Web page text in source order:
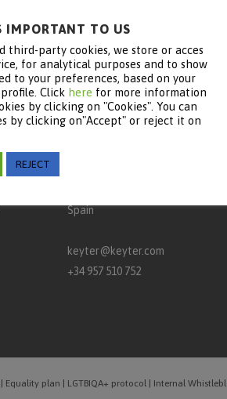
CONTACT
P.O. Box 650 – 14900 – Lucena
Spain
keyter@keyter.com
+34 957 510 752
Equality plan LGTBIQA+ protocol| Internal
IMPORTANT TO US
third-party cookies, we store or acces
for analytical purposes and to show
to your preferences, based on your
Click here for more information
by clicking on "Cookies". You can
by clicking on"Accept" or reject it on
REJECT